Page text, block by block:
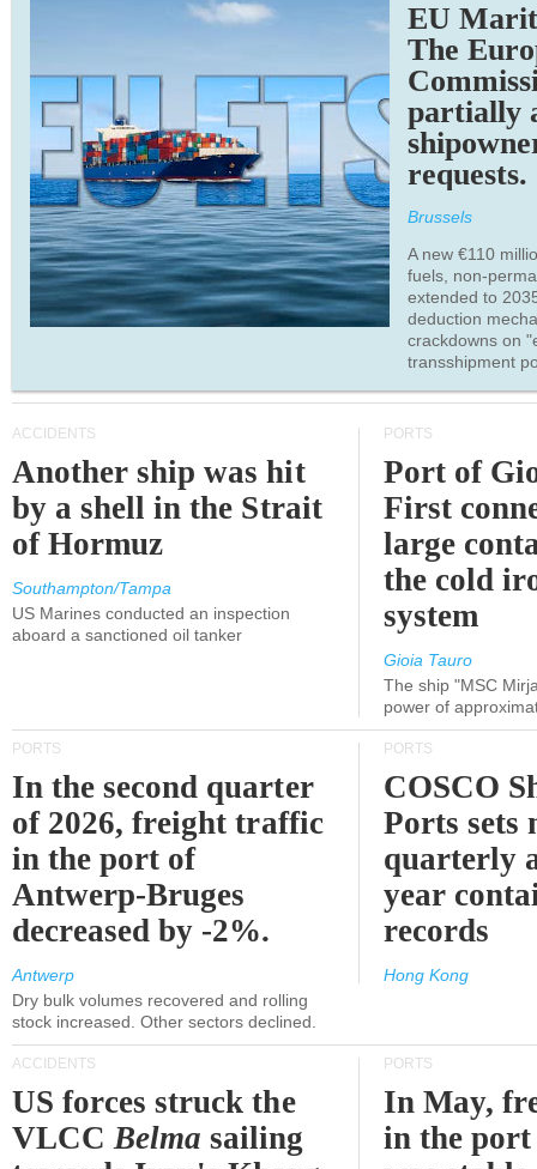
EU
The
partially
requests.
Brussels
A new €110
fuels, non-
extended to
deduction
crackdowns on
transshipment
ACCIDENTS
Another ship was hit
by a shell in the Strait
of Hormuz
Southampton/Tampa
US Marines conducted an inspection
aboard a sanctioned oil tanker
PORTS
Port of
First
large
the cold
system
Gioia Tauro
The ship "MSC
power of
PORTS
In the second quarter
of 2026, freight traffic
in the port of
Antwerp-Bruges
decreased by -2%.
Antwerp
Dry bulk volumes recovered and rolling
stock increased. Other sectors declined.
PORTS
COSCO
Ports sets
quarterly
year
records
Hong Kong
ACCIDENTS
US forces struck the
VLCCBelma sailing
PORTS
In May,
in the port